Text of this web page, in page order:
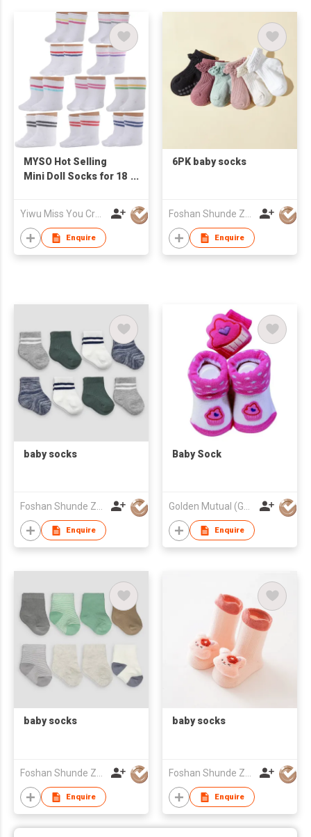
MYSO Hot Selling
Mini Doll Socks for 18
Accessories
Yiwu Miss You Craft Co., Ltd.
Enquire
6PK baby socks
Enquire
baby socks
Enquire
Baby Sock
Enquire
baby socks
Foshan Shunde Zhuoyou Textile co.,ltd
Enquire
baby socks
Foshan Shunde Zhuoyou Textile co.,ltd
Enquire